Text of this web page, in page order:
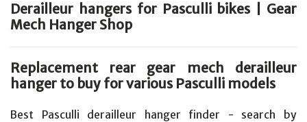
Derailleur hangers for Pasculli bikes | Gear
Mech Hanger Shop
Replacement rear gear mech derailleur
hanger to buy for various Pasculli models
Best Pasculli derailleur hanger finder - search by